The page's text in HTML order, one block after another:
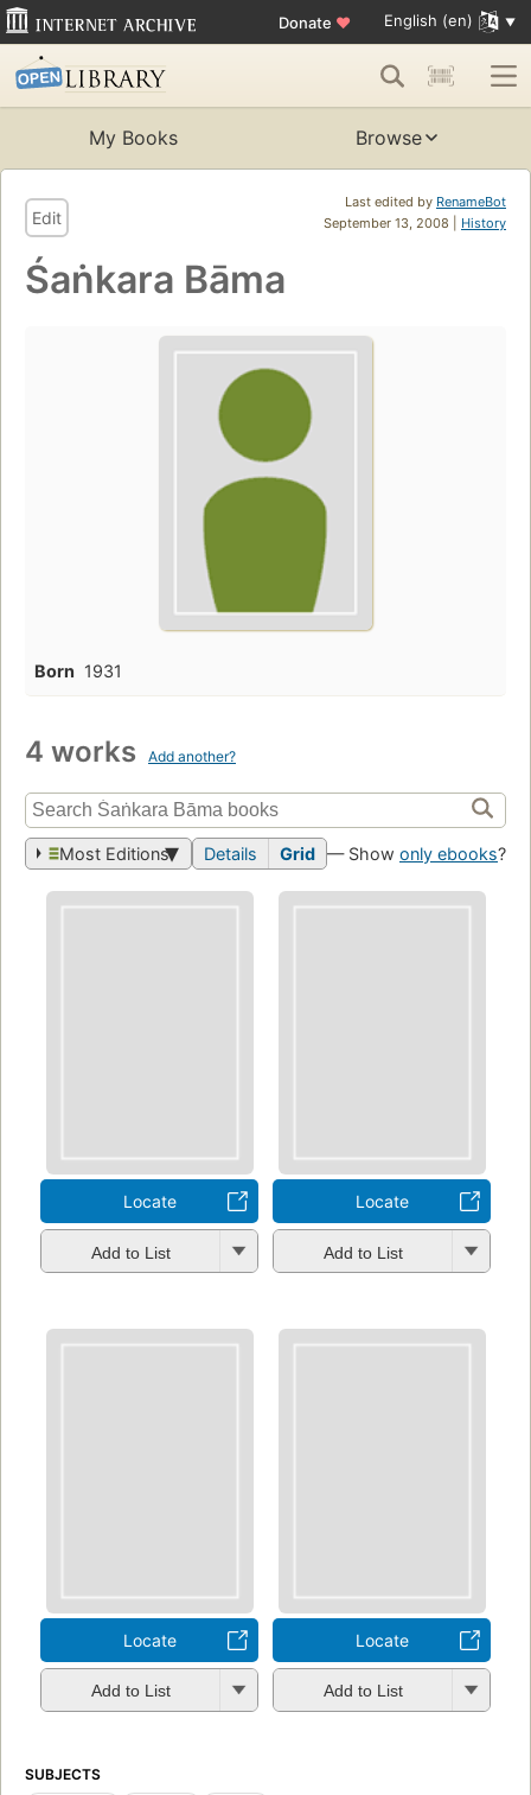
Donate ♥ English (en)
My Books Browse
Last edited by RenameBot
September 13, 2008 | History
Edit
Śaṅkara Bāma
Born 1931
4 works Add another?
Most Editions Details Grid — Show only ebooks?
Locate
Add to List
Locate
Add to List
Locate
Add to List
Locate
Add to List
SUBJECTS